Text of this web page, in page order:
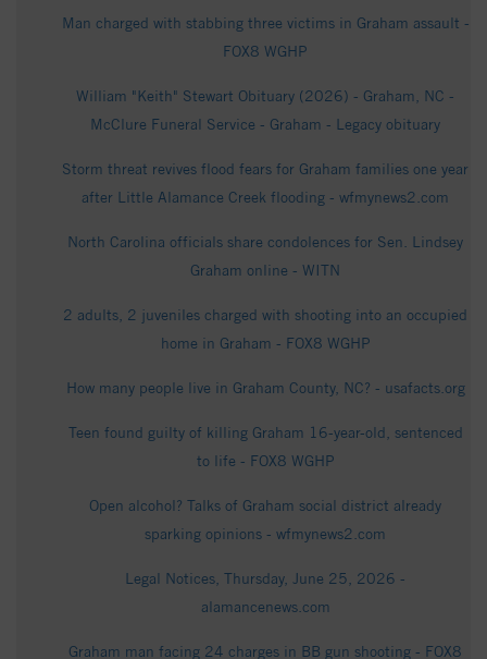
Man charged with stabbing three victims in Graham assault -
FOX8 WGHP
William "Keith" Stewart Obituary (2026) - Graham, NC -
McClure Funeral Service - Graham - Legacy obituary
Storm threat revives flood fears for Graham families one year
after Little Alamance Creek flooding - wfmynews2.com
North Carolina officials share condolences for Sen. Lindsey
Graham online - WITN
2 adults, 2 juveniles charged with shooting into an occupied
home in Graham - FOX8 WGHP
How many people live in Graham County, NC? - usafacts.org
Teen found guilty of killing Graham 16-year-old, sentenced
to life - FOX8 WGHP
Open alcohol? Talks of Graham social district already
sparking opinions - wfmynews2.com
Legal Notices, Thursday, June 25, 2026 -
alamancenews.com
Graham man facing 24 charges in BB gun shooting - FOX8